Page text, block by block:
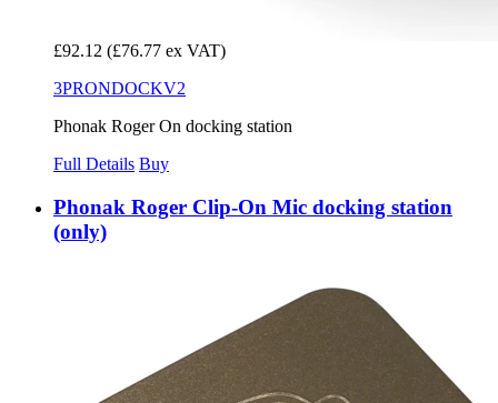
£92.12 (£76.77 ex VAT)
3PRONDOCKV2
Phonak Roger On docking station
Full Details Buy
Phonak Roger Clip-On Mic docking station
(only)